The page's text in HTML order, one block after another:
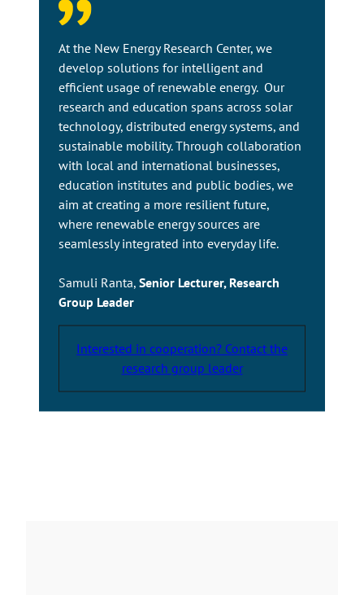
At the New Energy Research Center, we
develop solutions for intelligent and
efficient usage of renewable energy. Our
research and education spans across solar
technology, distributed energy systems, and
sustainable mobility. Through collaboration
with local and international businesses,
education institutes and public bodies, we
aim at creating a more resilient future,
where renewable energy sources are
seamlessly integrated into everyday life.
Samuli Ranta, Senior Lecturer, Research
Group Leader
Interested in cooperation? Contact the
research group leader